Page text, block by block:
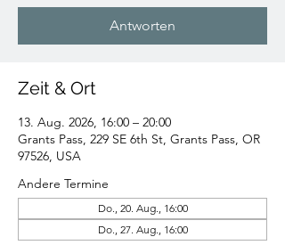
Antworten
Zeit & Ort
13. Aug. 2026, 16:00 – 20:00
Grants Pass, 229 SE 6th St, Grants Pass, OR
97526, USA
Andere Termine
Do., 20. Aug., 16:00
Do., 27. Aug., 16:00